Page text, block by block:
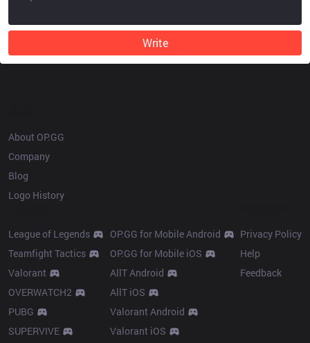
Write
About OP.GG
Company
Blog
Logo History
League of Legends
Teamfight Tactics
Valorant
OVERWATCH2
PUBG
SUPERVIVE
OP.GG for Mobile Android
OP.GG for Mobile iOS
AllT Android
AllT iOS
Valorant Android
Valorant iOS
Privacy Policy
Help
Feedback